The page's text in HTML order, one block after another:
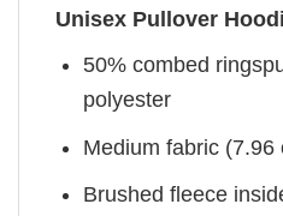
Unisex Pullover
50% combed
polyester
Medium fabric (7.96
Brushed fleece